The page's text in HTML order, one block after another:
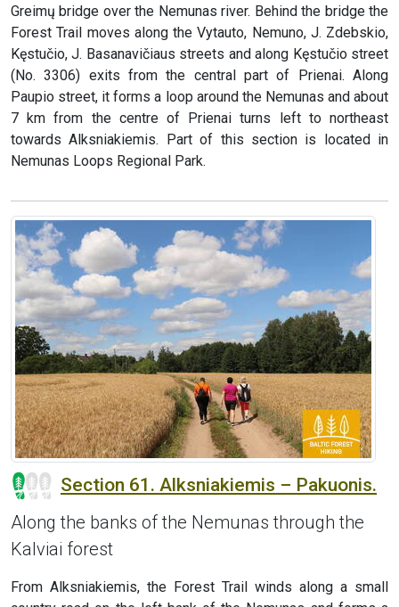
Greimų bridge over the Nemunas river. Behind the bridge the
Forest Trail moves along the Vytauto, Nemuno, J. Zdebskio,
Kęstučio, J. Basanavičiaus streets and along Kęstučio street
(No. 3306) exits from the central part of Prienai. Along
Paupio street, it forms a loop around the Nemunas and about
7 km from the centre of Prienai turns left to northeast
towards Alksniakiemis. Part of this section is located in
Nemunas Loops Regional Park.
Section 61. Alksniakiemis – Pakuonis.
Along the banks of the Nemunas through the
Kalviai forest
From Alksniakiemis, the Forest Trail winds along a small